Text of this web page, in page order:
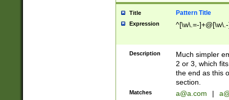
Title Pattern Title
Expression ^[\w\.=-
Description
Much simpler
2 or 3, which
the end as this
section.
Matches a@a.com |